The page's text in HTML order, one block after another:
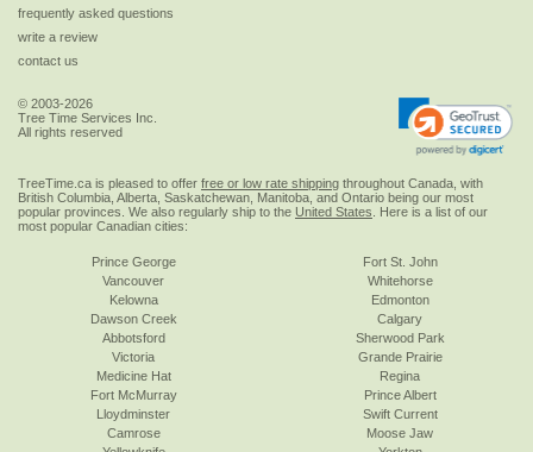
frequently asked questions
write a review
contact us
© 2003-2026
Tree Time Services Inc.
All rights reserved
TreeTime.ca is pleased to offer free or low rate shipping throughout Canada, with
British Columbia, Alberta, Saskatchewan, Manitoba, and Ontario being our most
popular provinces. We also regularly ship to the United States . Here is a list of our
most popular Canadian cities:
Prince George
Vancouver
Kelowna
Dawson Creek
Abbotsford
Victoria
Fort St. John
Whitehorse
Edmonton
Calgary
Sherwood Park
Grande Prairie
Medicine Hat
Fort McMurray
Lloydminster
Camrose
Regina
Prince Albert
Swift Current
Moose Jaw